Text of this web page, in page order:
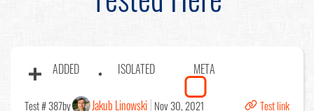
ADDED ISOLATED META
Test # 387by Jakub Linowski Nov 30, 2021 Test link